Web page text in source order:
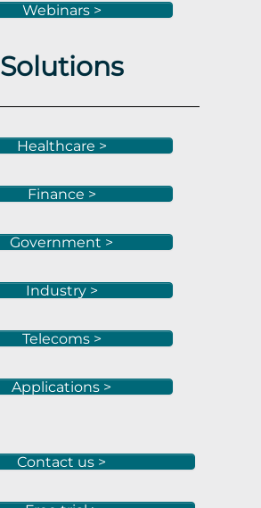
Webinars >
Solutions
Healthcare >
Finance >
Government >
Industry >
Telecoms >
Applications >
Contact us >